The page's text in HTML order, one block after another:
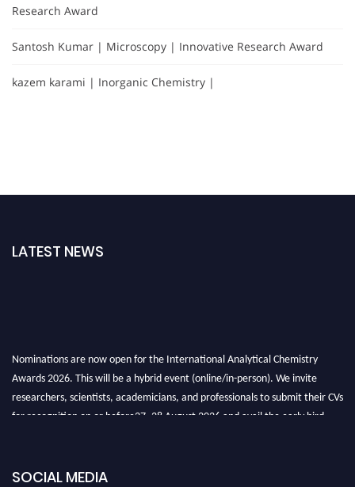
Research Award
Santosh Kumar | Microscopy | Innovative Research Award
kazem karami | Inorganic Chemistry |
LATEST NEWS
Nominations are now open for the International Analytical Chemistry
Awards 2026. This will be a hybrid event (online/in-person). We invite
researchers, scientists, academicians, and professionals to submit their CVs
for recognition on or before27–28 August 2026 and avail the early bird
SOCIAL MEDIA